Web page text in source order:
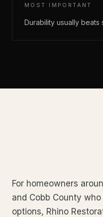
MOST IMPORTANT
Durability usually beats
For homeowners
and Cobb County
options, Rhino